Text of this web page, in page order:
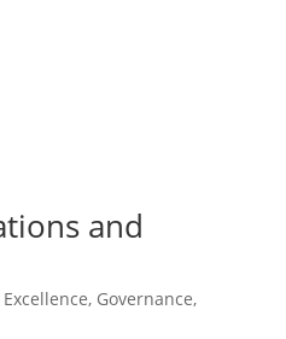
and
Excellence, Governance,